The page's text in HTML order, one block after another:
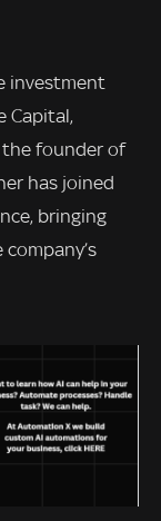
investment
Capital,
the founder of
has joined
bringing